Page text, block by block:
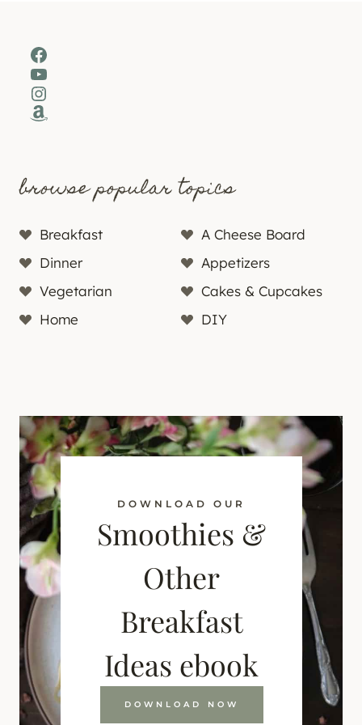
Facebook
YouTube
Instagram
Amazon
browse popular topics
Breakfast
A Cheese Board
Dinner
Appetizers
Vegetarian
Cakes & Cupcakes
Home
DIY
DOWNLOAD OUR
Smoothies &
Other
Breakfast
Ideas ebook
DOWNLOAD NOW